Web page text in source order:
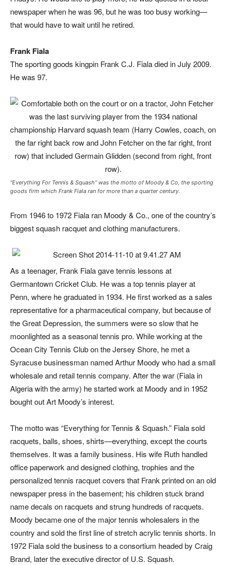
newspaper when he was 96, but he was too busy working—
that would have to wait until he retired.
Frank Fiala
The sporting goods kingpin Frank C.J. Fiala died in July 2009.
He was 97.
“Everything For Tennis & Squash” was the motto of Moody & Co, the sporting
goods firm which Frank Fiala ran for more than a quarter century.
From 1946 to 1972 Fiala ran Moody & Co., one of the country’s
biggest squash racquet and clothing manufacturers.
As a teenager, Frank Fiala gave tennis lessons at
Germantown Cricket Club. He was a top tennis player at
Penn, where he graduated in 1934. He first worked as a sales
representative for a pharmaceutical company, but because of
the Great Depression, the summers were so slow that he
moonlighted as a seasonal tennis pro. While working at the
Ocean City Tennis Club on the Jersey Shore, he met a
Syracuse businessman named Arthur Moody who had a small
wholesale and retail tennis company. After the war (Fiala in
Algeria with the army) he started work at Moody and in 1952
bought out Art Moody’s interest.
The motto was “Everything for Tennis & Squash.” Fiala sold
racquets, balls, shoes, shirts—everything, except the courts
themselves. It was a family business. His wife Ruth handled
office paperwork and designed clothing, trophies and the
personalized tennis racquet covers that Frank printed on an old
newspaper press in the basement; his children stuck brand
name decals on racquets and strung hundreds of racquets.
Moody became one of the major tennis wholesalers in the
country and sold the first line of stretch acrylic tennis shorts. In
1972 Fiala sold the business to a consortium headed by Craig
Brand, later the executive director of U.S. Squash.